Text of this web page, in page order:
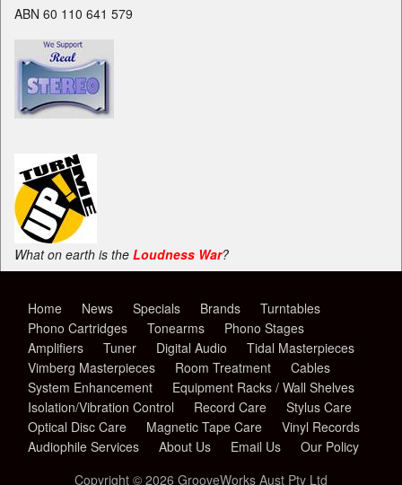
ABN 60 110 641 579
What on earth is the Loudness War?
Home News Specials Brands
Turntables
Phono Cartridges
Tonearms
Phono Stages
Amplifiers
Tuner Digital Audio
Tidal Masterpieces
Vimberg Masterpieces
Room Treatment
Cables
System Enhancement
Equipment Racks / Wall Shelves
Isolation/Vibration Control
Record Care
Stylus Care
Optical Disc Care
Magnetic Tape Care
Vinyl Records
Audiophile Services
About Us Email Us
Our Policy
Copyright © 2026 GrooveWorks Aust Pty Ltd